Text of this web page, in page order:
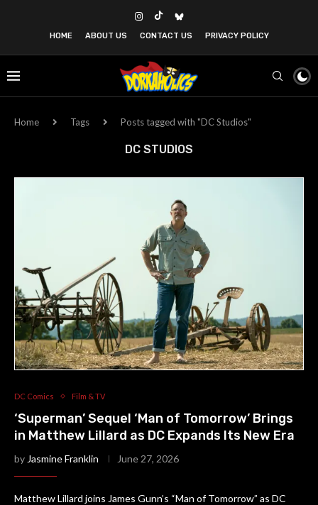
HOME ABOUT US CONTACT US PRIVACY POLICY
Home Tags Posts tagged with "DC Studios"
DC STUDIOS
DC Comics Film & TV
‘Superman’ Sequel ‘Man of Tomorrow’ Brings
in Matthew Lillard as DC Expands Its New Era
by Jasmine Franklin June 27, 2026
Matthew Lillard joins James Gunn’s “Man of Tomorrow” as DC